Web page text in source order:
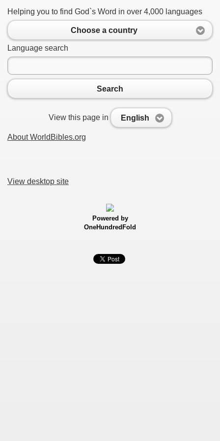
Helping you to find God`s Word in over 4,000 languages
Choose a country
Language search
Search
View this page in English
About WorldBibles.org
View desktop site
Powered by
OneHundredFold